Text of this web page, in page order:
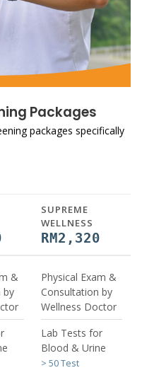
Packages
packages specifically
SUPREME
WELLNESS
RM2,320
&
by
Physical Exam &
Consultation by
Wellness Doctor
Lab Tests for
Blood & Urine
> 50 Test